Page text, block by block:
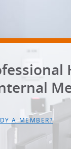
A MEMBER?